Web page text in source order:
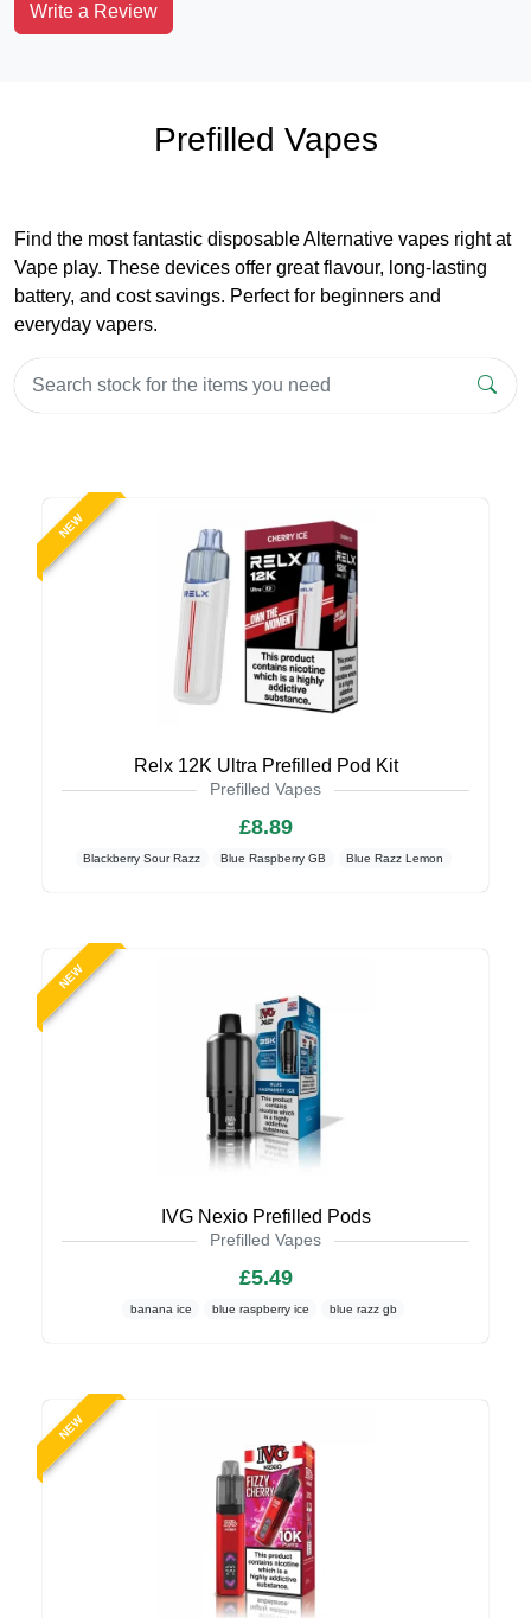
Write a Review
Prefilled Vapes
Find the most fantastic disposable Alternative vapes right at
Vape play. These devices offer great flavour, long-lasting
battery, and cost savings. Perfect for beginners and
everyday vapers.
NEW
Relx 12K Ultra Prefilled Pod Kit
Prefilled Vapes
£8.89
Blackberry Sour Razz Blue Raspberry GB Blue Razz Lemon
NEW
IVG Nexio Prefilled Pods
Prefilled Vapes
£5.49
banana ice blue raspberry ice blue razz gb
NEW